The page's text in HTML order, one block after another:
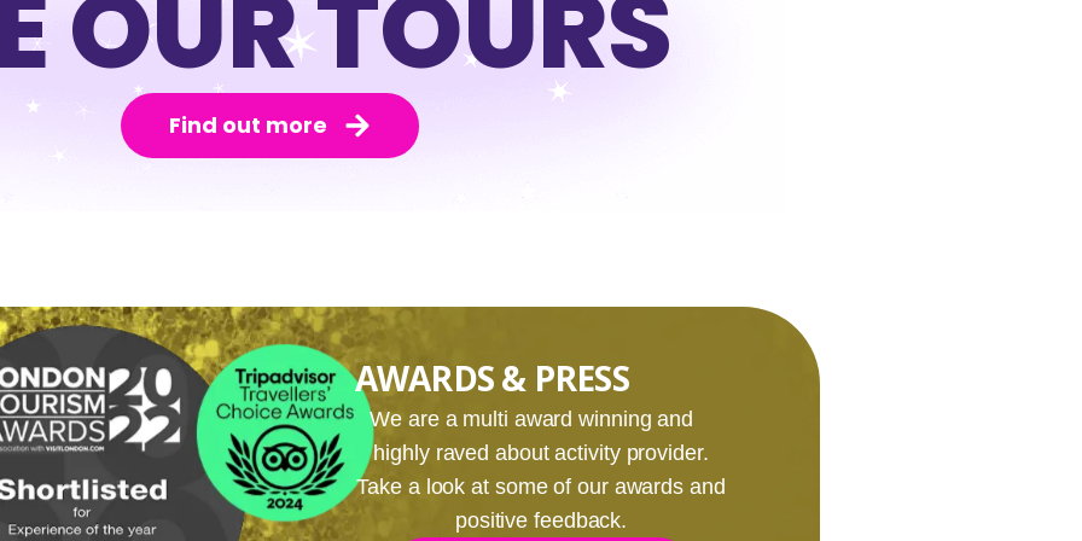
OUR TOURS
Find out more
AWARDS & PRESS
We are a multi award winning and
highly raved about activity provider.
Take a look at some of our awards and
positive feedback.